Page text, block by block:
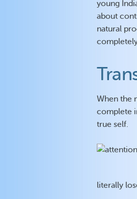
young
about
natural
When the
complete
true self.
literally